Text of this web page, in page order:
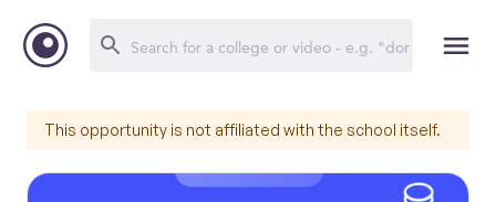
This opportunity is not affiliated with the school itself.